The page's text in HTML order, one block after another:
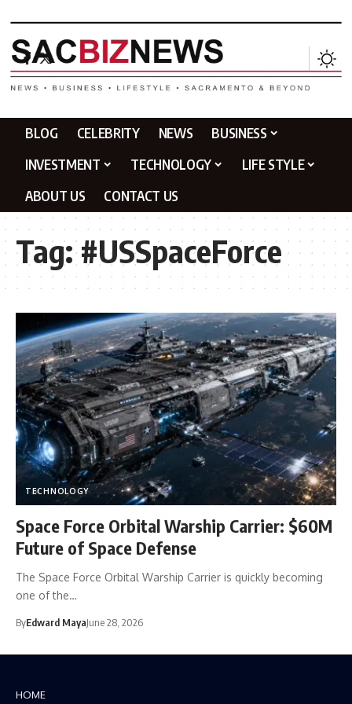
BLOG CELEBRITY NEWS
BUSINESS
INVESTMENT
TECHNOLOGY
LIFE STYLE
ABOUT US
CONTACT US
Tag:#USSpaceForce
TECHNOLOGY
Space Force Orbital Warship Carrier: $60M
Future of Space Defense
The Space Force Orbital Warship Carrier is quickly becoming
one of the…
ByEdward MayaJune 28, 2026
HOME